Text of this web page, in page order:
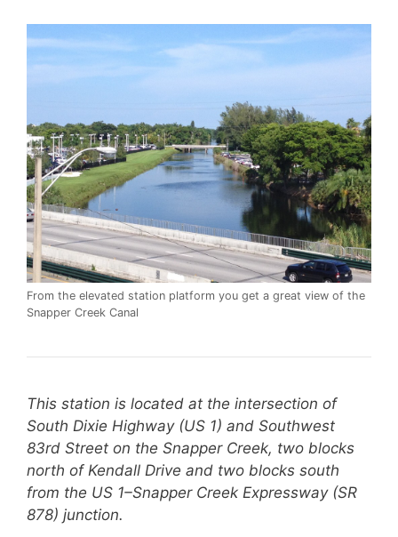
From the elevated station platform you get a great view of the
Snapper Creek Canal
This station is located at the intersection of
South Dixie Highway (US 1) and Southwest
83rd Street on the Snapper Creek, two blocks
north of Kendall Drive and two blocks south
from the US 1–Snapper Creek Expressway (SR
878) junction.